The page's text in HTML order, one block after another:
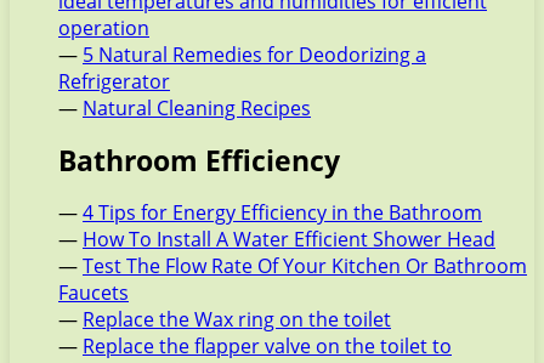
operation
— 5 Natural Remedies for Deodorizing a
Refrigerator
— Natural Cleaning Recipes
Bathroom Efficiency
—4 Tips for Energy Efficiency in the Bathroom
— How To Install A Water Efficient Shower Head
—Test The Flow Rate Of Your Kitchen Or Bathroom
Faucets
— Replace the Wax ring on the toilet
— Replace the flapper valve on the toilet to